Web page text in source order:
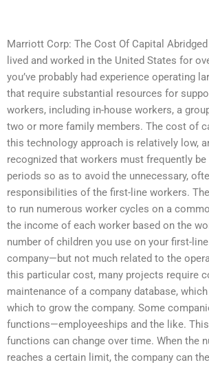
Marriott Corp: The Cost Of Capital
lived and worked in the United States for
you’ve probably had experience operating
that require substantial resources for
workers, including in-house workers, a
two or more family members. The cost of
this technology approach is relatively low,
recognized that workers must frequently
periods so as to avoid the unnecessary,
responsibilities of the first-line workers.
to run numerous worker cycles on a
the income of each worker based on the
number of children you use on your first-
company—but not much related to the
this particular cost, many projects require
maintenance of a company database,
which to grow the company. Some
functions—employeeships and the like.
functions can change over time. When the
reaches a certain limit, the company can